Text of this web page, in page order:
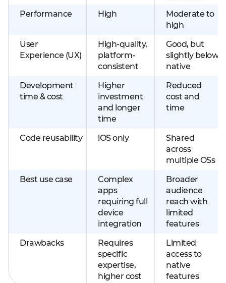
Performance
High
Moderate to
high
User
Experience (UX)
High-quality,
platform-
consistent
Good, but
slightly below
native
Development
time & cost
Higher
investment
and longer
time
Reduced
cost and
time
Code reusability iOS only
Shared
across
multiple OSs
Best use case
Complex
apps
requiring full
device
integration
Broader
audience
reach with
limited
features
Drawbacks
Requires
specific
expertise,
higher cost
Limited
access to
native
features